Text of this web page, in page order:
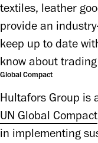
textiles, leather
provide an
keep up to date
know about
Global Compact
Hultafors Group is
UN Global Compact
in implementing